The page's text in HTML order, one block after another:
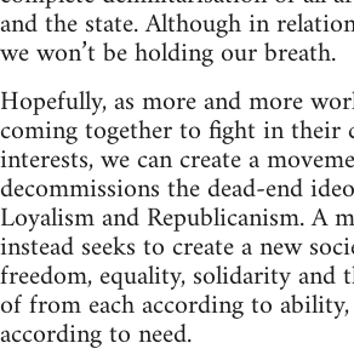
and the state. Although in
we won’t be holding our breath.
Hopefully, as more and more
coming together to fight in their
interests, we can create a
decommissions the dead-end
Loyalism and Republicanism. A
instead seeks to create a new
freedom, equality, solidarity and
of from each according to
according to need.